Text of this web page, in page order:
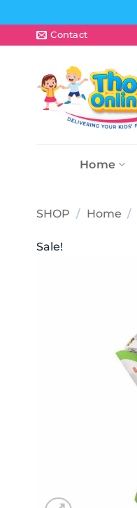
to
Contact
Home
SHOP / Home /
Sale!